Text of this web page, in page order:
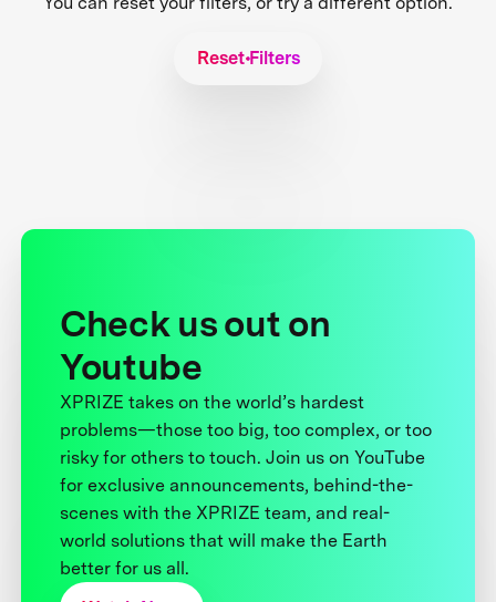
Reset Filters
Check us out on
Youtube
XPRIZE takes on the world’s hardest
problems—those too big, too complex, or too
risky for others to touch. Join us on YouTube
for exclusive announcements, behind-the-
scenes with the XPRIZE team, and real-
world solutions that will make the Earth
better for us all.